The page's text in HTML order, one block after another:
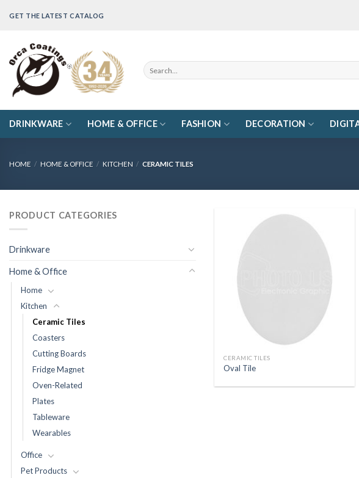
GET THE LATEST CATALOG
Search
for:
DRINKWARE HOME & OFFICE FASHION DECORATION
HOME / HOME & OFFICE / KITCHEN / CERAMIC TILES
PRODUCT CATEGORIES
Drinkware
Home & Office
Home
Kitchen
Ceramic Tiles
Coasters
Cutting Boards
Fridge Magnet
Oven-Related
Plates
Tableware
Wearables
Office
Pet Products
CERAMIC TILES
Oval Tile